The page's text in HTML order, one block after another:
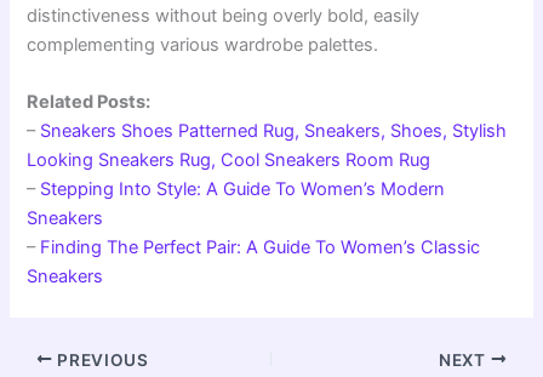
distinctiveness without being overly bold, easily
complementing various wardrobe palettes.
Related Posts:
– Sneakers Shoes Patterned Rug, Sneakers, Shoes, Stylish
Looking Sneakers Rug, Cool Sneakers Room Rug
– Stepping Into Style: A Guide To Women’s Modern
Sneakers
– Finding The Perfect Pair: A Guide To Women’s Classic
Sneakers
PREVIOUS NEXT